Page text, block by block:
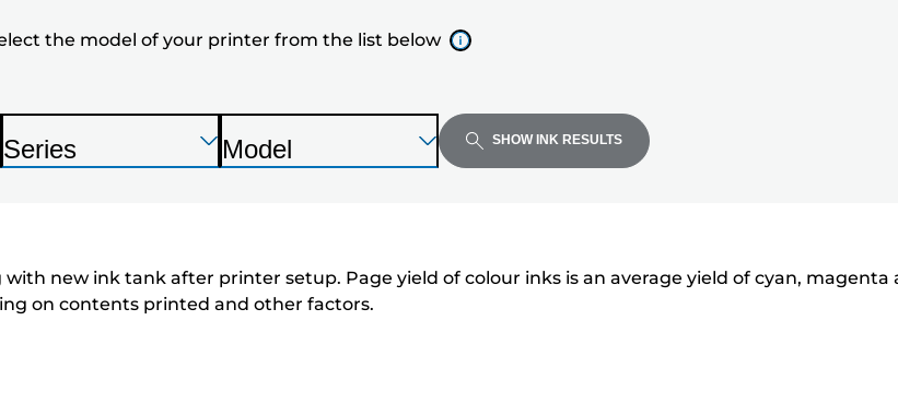
model
of
your
the
the model of your printer from the list below
Press
Enter
Series
P
n
t
Model SHOW INK RESULTS
with new ink tank after printer setup. Page yield of colour inks is an average yield of cyan, magenta
on contents printed and other factors.